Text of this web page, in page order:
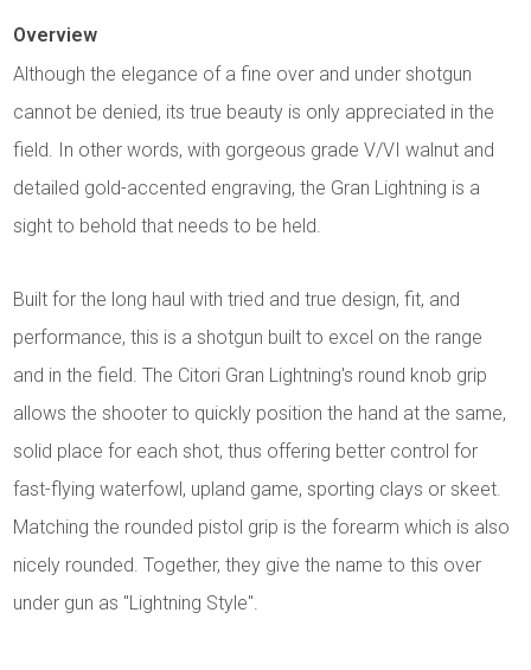
Overview
Although the elegance of a fine over and under shotgun
cannot be denied, its true beauty is only appreciated in the
field. In other words, with gorgeous grade V/VI walnut and
detailed gold-accented engraving, the Gran Lightning is a
sight to behold that needs to be held.
Built for the long haul with tried and true design, fit, and
performance, this is a shotgun built to excel on the range
and in the field. The Citori Gran Lightning's round knob grip
allows the shooter to quickly position the hand at the same,
solid place for each shot, thus offering better control for
fast-flying waterfowl, upland game, sporting clays or skeet.
Matching the rounded pistol grip is the forearm which is also
nicely rounded. Together, they give the name to this over
under gun as "Lightning Style".